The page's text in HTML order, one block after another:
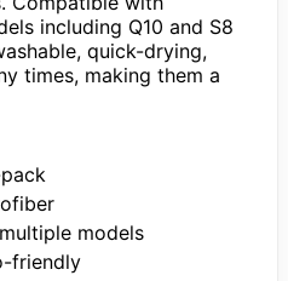
including Q10 and S8
quick-drying,
times, making them a
models
friendly